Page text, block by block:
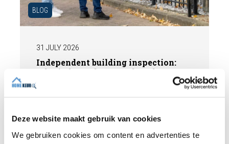
Deze website maakt gebruik van cookies
We gebruiken cookies om content en advertenties te
BLOG
31 JULY 2026
Independent building inspection:
why independence makes the
When buying a home, you don't want any
structural inspection gives you an objective
picture of the technical condition of the